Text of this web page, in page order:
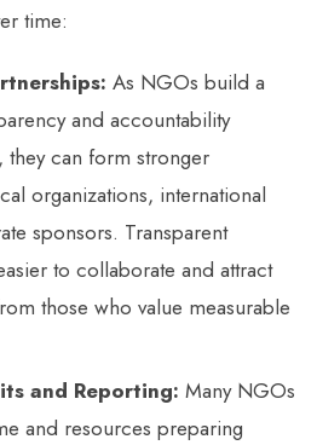
time:
As NGOs build a
and accountability
can form stronger
organizations, international
sponsors. Transparent
to collaborate and attract
those who value measurable
and Reporting: Many NGOs
and resources preparing